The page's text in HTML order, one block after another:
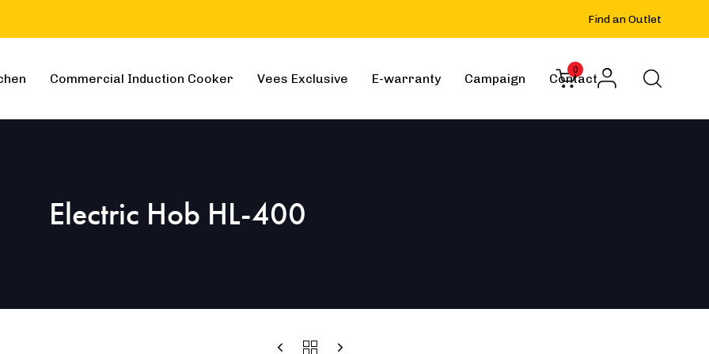
Find an Outlet
Commercial Induction Cooker Vees Exclusive E-warranty Campaign Contact
0
Electric Hob HL-400